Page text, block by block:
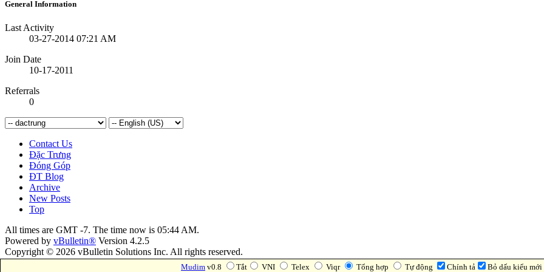
General Information
Last Activity
03-27-2014 07:21 AM
Join Date
10-17-2011
Referrals
0
Contact Us
Đặc Trưng
Đóng Góp
ĐT Blog
Archive
New Posts
Top
All times are GMT -7. The time now is 05:44 AM.
Powered by vBulletin® Version 4.2.5
Copyright © 2026 vBulletin Solutions Inc. All rights reserved.
Forum Modifications ByMarco Mamdouh Mudim v0.8 Tắt VNI Telex Viqr Tổng hợp Tự động Chính tả Bỏ dấu kiểu mới